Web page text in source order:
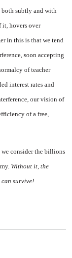
both subtly and with
it, hovers over
in this is that we tend
soon accepting
of teacher
interest rates and
our vision of
of a free,
consider the billions
Without it, the
survive!